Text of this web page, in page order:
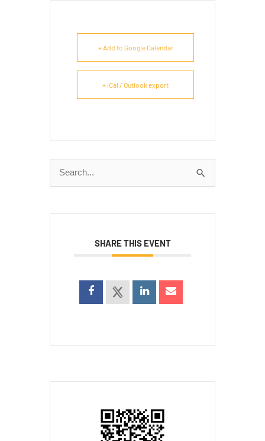
+ Add to Google Calendar
+ iCal / Outlook export
Search
for:
SHARE THIS EVENT